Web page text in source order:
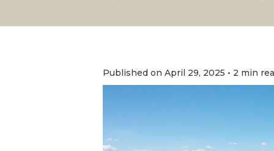
Published on April 29, 2025 • 2 min